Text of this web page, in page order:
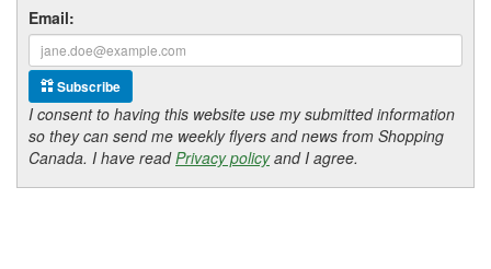
Email:
Subscribe
I consent to having this website use my submitted information
so they can send me weekly flyers and news from Shopping
Canada. I have readPrivacy policyand I agree.